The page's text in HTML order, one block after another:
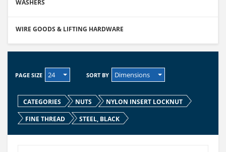
WASHERS
WIRE GOODS & LIFTING HARDWARE
PAGE SIZE 24 SORT BY Dimensions
CATEGORIES NUTS
NYLON INSERT LOCKNUT
FINE THREAD
STEEL, BLACK